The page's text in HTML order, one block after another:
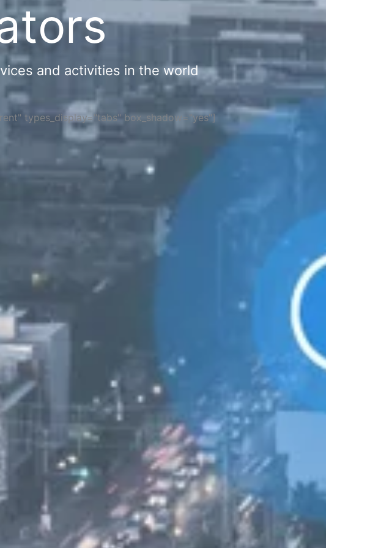
and activities in the world
types_display="tabs" box_shadow="yes"]